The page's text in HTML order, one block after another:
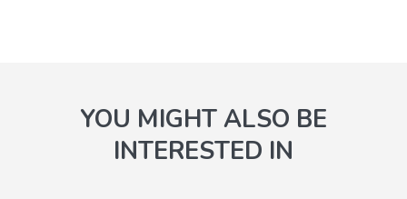
YOU MIGHT ALSO BE
INTERESTED IN